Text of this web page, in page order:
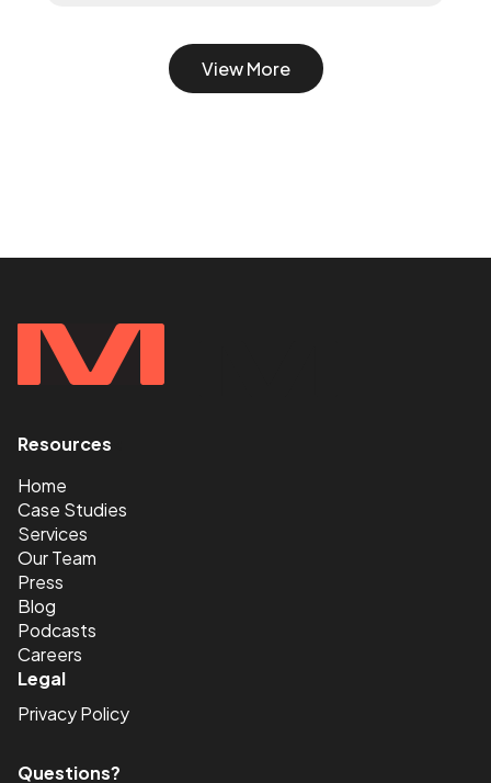
View More
Resources
Home
Case Studies
Services
Our Team
Press
Blog
Podcasts
Careers
Legal
Privacy Policy
Questions?